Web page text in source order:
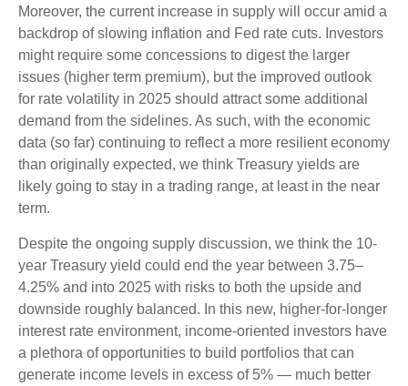
Moreover, the current increase in supply will occur amid a
backdrop of slowing inflation and Fed rate cuts. Investors
might require some concessions to digest the larger
issues (higher term premium), but the improved outlook
for rate volatility in 2025 should attract some additional
demand from the sidelines. As such, with the economic
data (so far) continuing to reflect a more resilient economy
than originally expected, we think Treasury yields are
likely going to stay in a trading range, at least in the near
term.
Despite the ongoing supply discussion, we think the 10-
year Treasury yield could end the year between 3.75–
4.25% and into 2025 with risks to both the upside and
downside roughly balanced. In this new, higher-for-longer
interest rate environment, income-oriented investors have
a plethora of opportunities to build portfolios that can
generate income levels in excess of 5% — much better